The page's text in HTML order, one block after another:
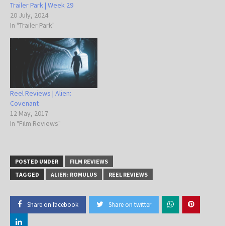
Trailer Park | Week 29
20 July, 2024
In "Trailer Park"
Reel Reviews | Alien:
Covenant
12 May, 2017
In "Film Reviews"
POSTED UNDER
FILM REVIEWS
TAGGED
ALIEN: ROMULUS REEL REVIEWS
Share on facebook Share on twitter